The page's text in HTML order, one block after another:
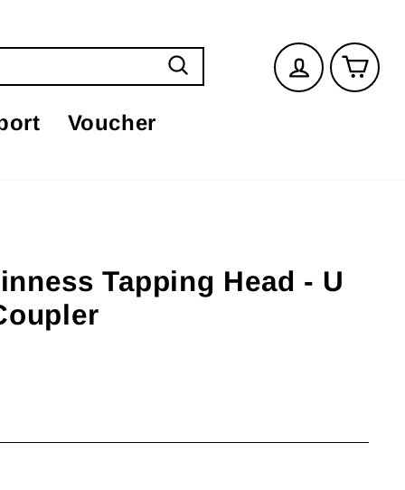
Search
Voucher
Log in
Tapping Head - U